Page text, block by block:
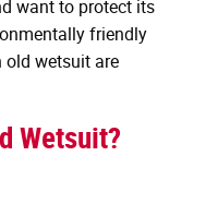
want to protect its
friendly
wetsuit are
Wetsuit?